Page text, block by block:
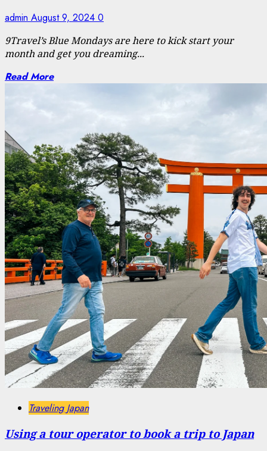
admin August 9, 2024 0
9Travel’sBlue Mondays are here to kick start your
month and get you dreaming...
Read More
Traveling Japan
Using a tour operator to book a trip to Japan